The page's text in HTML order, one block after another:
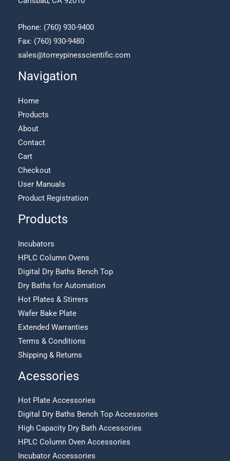
page
Phone: (760) 930-9400
Fax: (760) 930-9480
sales@torreypinesscientific.com
Navigation
Home
Products
About
Contact
Cart
Checkout
User Manuals
Product Registration
Products
Incubators
HPLC Column Ovens
Digital Dry Baths Bench Top
Dry Baths for Automation
Hot Plates & Stirrers
Wafer Bake Plate
Extended Warranties
Terms & Conditions
Shipping & Returns
Acessories
Hot Plate Accessories
Digital Dry Baths Bench Top Accessories
High Capacity Dry Bath Accessories
HPLC Column Oven Accessories
Incubator Accessories